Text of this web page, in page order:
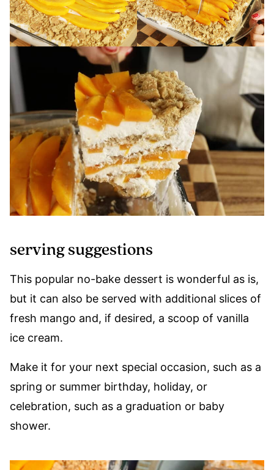
serving suggestions
This popular no-bake dessert is wonderful as is,
but it can also be served with additional slices of
fresh mango and, if desired, a scoop of vanilla
ice cream.
Make it for your next special occasion, such as a
spring or summer birthday, holiday, or
celebration, such as a graduation or baby
shower.